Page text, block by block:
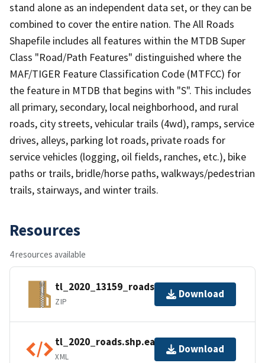
stand alone as an independent data set, or they can be
combined to cover the entire nation. The All Roads
Shapefile includes all features within the MTDB Super
Class "Road/Path Features" distinguished where the
MAF/TIGER Feature Classification Code (MTFCC) for
the feature in MTDB that begins with "S". This includes
all primary, secondary, local neighborhood, and rural
roads, city streets, vehicular trails (4wd), ramps, service
drives, alleys, parking lot roads, private roads for
service vehicles (logging, oil fields, ranches, etc.), bike
paths or trails, bridle/horse paths, walkways/pedestrian
trails, stairways, and winter trails.
Resources
4 resources available
tl_2020_13159_roads.zip
ZIP
Download
tl_2020_roads.shp.ea.iso.xml
XML
Download